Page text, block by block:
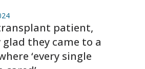
patient,
they came to a
‘every single